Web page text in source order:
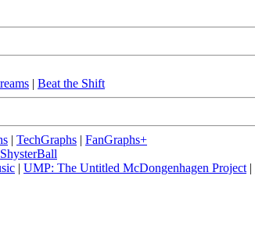
| Beat the Shift
| TechGraphs | FanGraphs+
ShysterBall
| UMP: The Untitled McDongenhagen Project |